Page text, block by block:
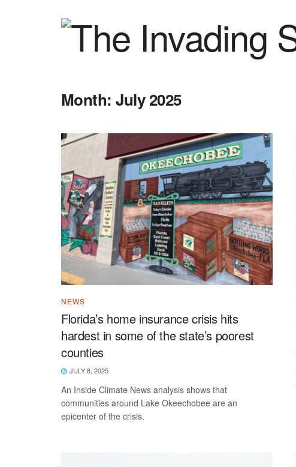
Month:July 2025
NEWS
Florida’s home insurance crisis hits
hardest in some of the state’s poorest
counties
JULY 8, 2025
An Inside Climate News analysis shows that
communities around Lake Okeechobee are an
epicenter of the crisis.